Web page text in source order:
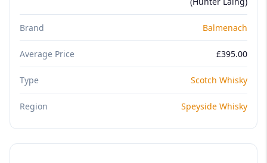
Brand Balmenach
Average Price £395.00
Type Scotch Whisky
Region Speyside Whisky